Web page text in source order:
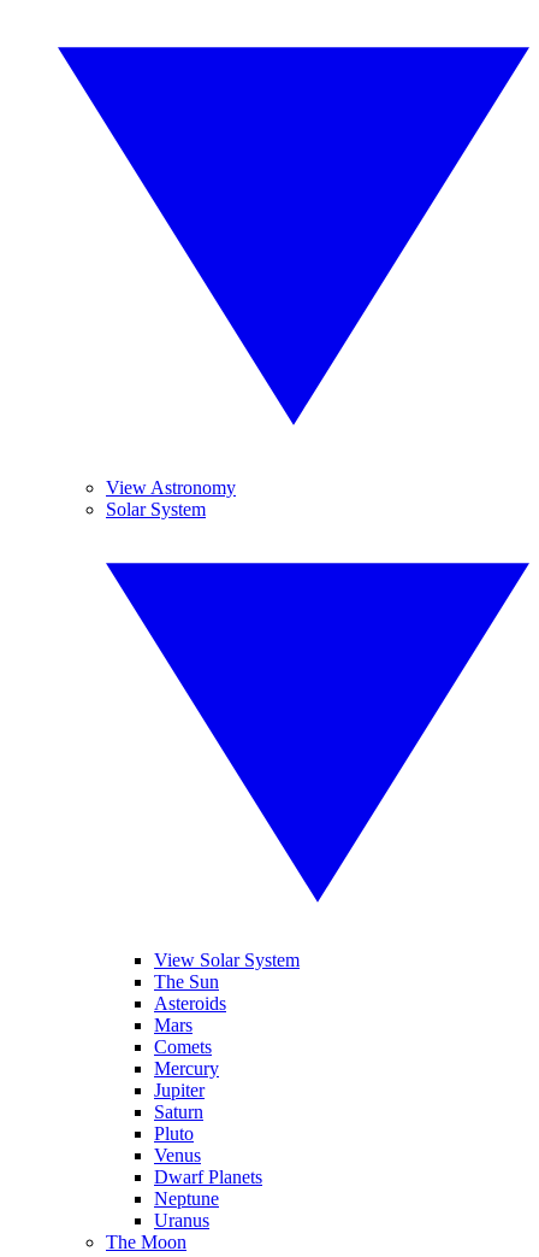
View Astronomy
Solar System
View Solar System
The Sun
Asteroids
Mars
Comets
Mercury
Jupiter
Saturn
Pluto
Venus
Dwarf Planets
Neptune
Uranus
The Moon